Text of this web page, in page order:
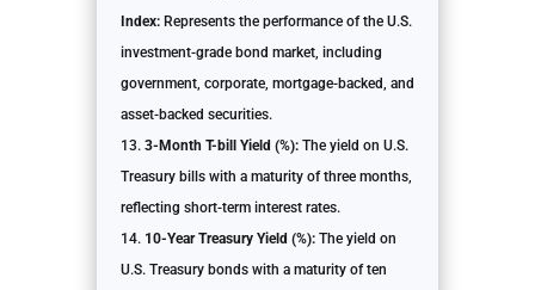
Index:Represents the performance of the U.S.
investment-grade bond market, including
government, corporate, mortgage-backed, and
asset-backed securities.
3-Month T-bill Yield (%):The yield on U.S.
Treasury bills with a maturity of three months,
reflecting short-term interest rates.
10-Year Treasury Yield (%):The yield on
U.S. Treasury bonds with a maturity of ten